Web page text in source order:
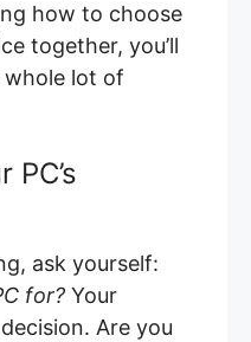
how to choose
together, you’ll
whole lot of
PC’s
ask yourself:
for? Your
Are you